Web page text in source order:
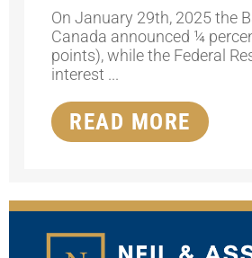
On January 29th, 2025 the
Canada announced ¼
points), while the Federal
interest ...
READ MORE